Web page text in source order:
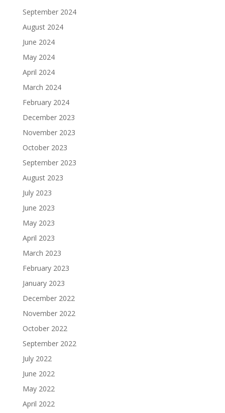
September 2024
August 2024
June 2024
May 2024
April 2024
March 2024
February 2024
December 2023
November 2023
October 2023
September 2023
August 2023
July 2023
June 2023
May 2023
April 2023
March 2023
February 2023
January 2023
December 2022
November 2022
October 2022
September 2022
July 2022
June 2022
May 2022
April 2022